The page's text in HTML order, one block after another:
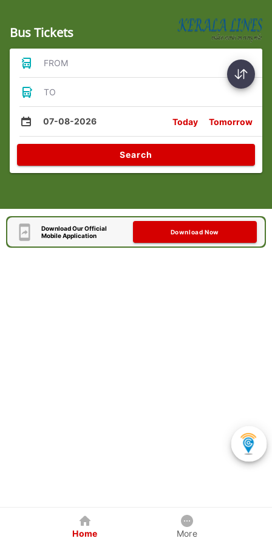
Bus Tickets
FROM
TO
07-08-2026 Today Tomorrow
Search
Download Our Official
Mobile Application
Download Now
Home More